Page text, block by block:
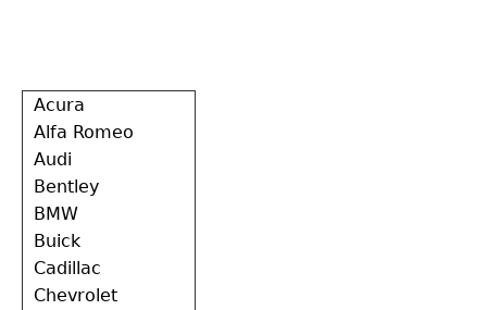
Back
to
top
Acura
Alfa Romeo
Audi
Bentley
BMW
Buick
Cadillac
Chevrolet